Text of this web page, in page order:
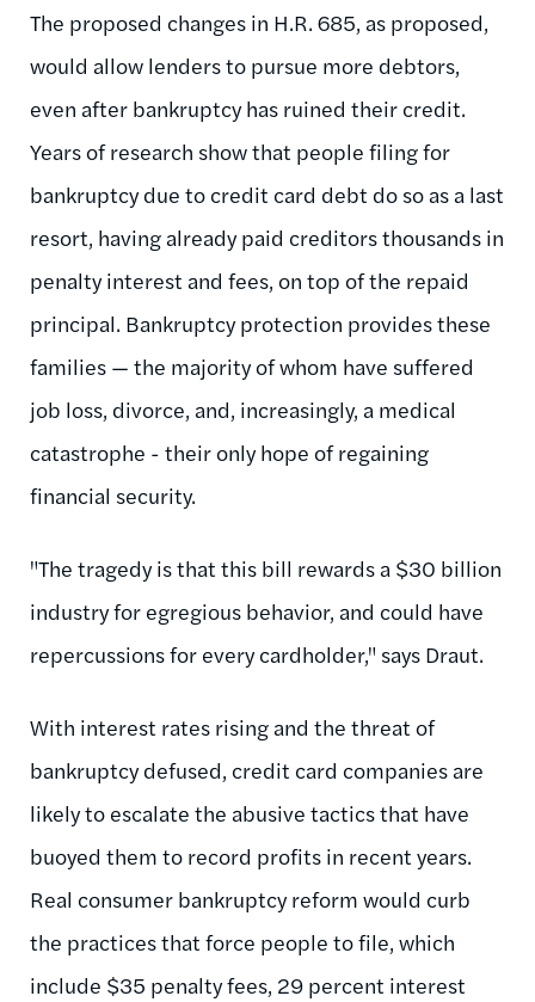
The proposed changes in H.R. 685, as proposed,
would allow lenders to pursue more debtors,
even after bankruptcy has ruined their credit.
Years of research show that people filing for
bankruptcy due to credit card debt do so as a last
resort, having already paid creditors thousands in
penalty interest and fees, on top of the repaid
principal. Bankruptcy protection provides these
families — the majority of whom have suffered
job loss, divorce, and, increasingly, a medical
catastrophe - their only hope of regaining
financial security.
"The tragedy is that this bill rewards a $30 billion
industry for egregious behavior, and could have
repercussions for every cardholder," says Draut.
With interest rates rising and the threat of
bankruptcy defused, credit card companies are
likely to escalate the abusive tactics that have
buoyed them to record profits in recent years.
Real consumer bankruptcy reform would curb
the practices that force people to file, which
include $35 penalty fees, 29 percent interest